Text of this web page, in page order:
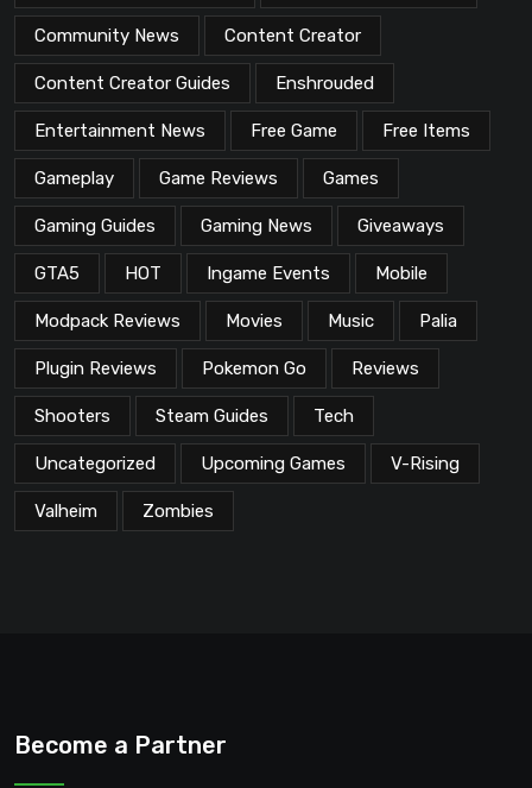
Community News Content Creator
Content Creator Guides Enshrouded
Entertainment News Free Game Free Items
Gameplay Game Reviews Games
Gaming Guides Gaming News Giveaways
GTA5 HOT Ingame Events Mobile
Modpack Reviews Movies Music Palia
Plugin Reviews Pokemon Go Reviews
Shooters Steam Guides Tech
Uncategorized Upcoming Games V-Rising
Valheim Zombies
Become a Partner